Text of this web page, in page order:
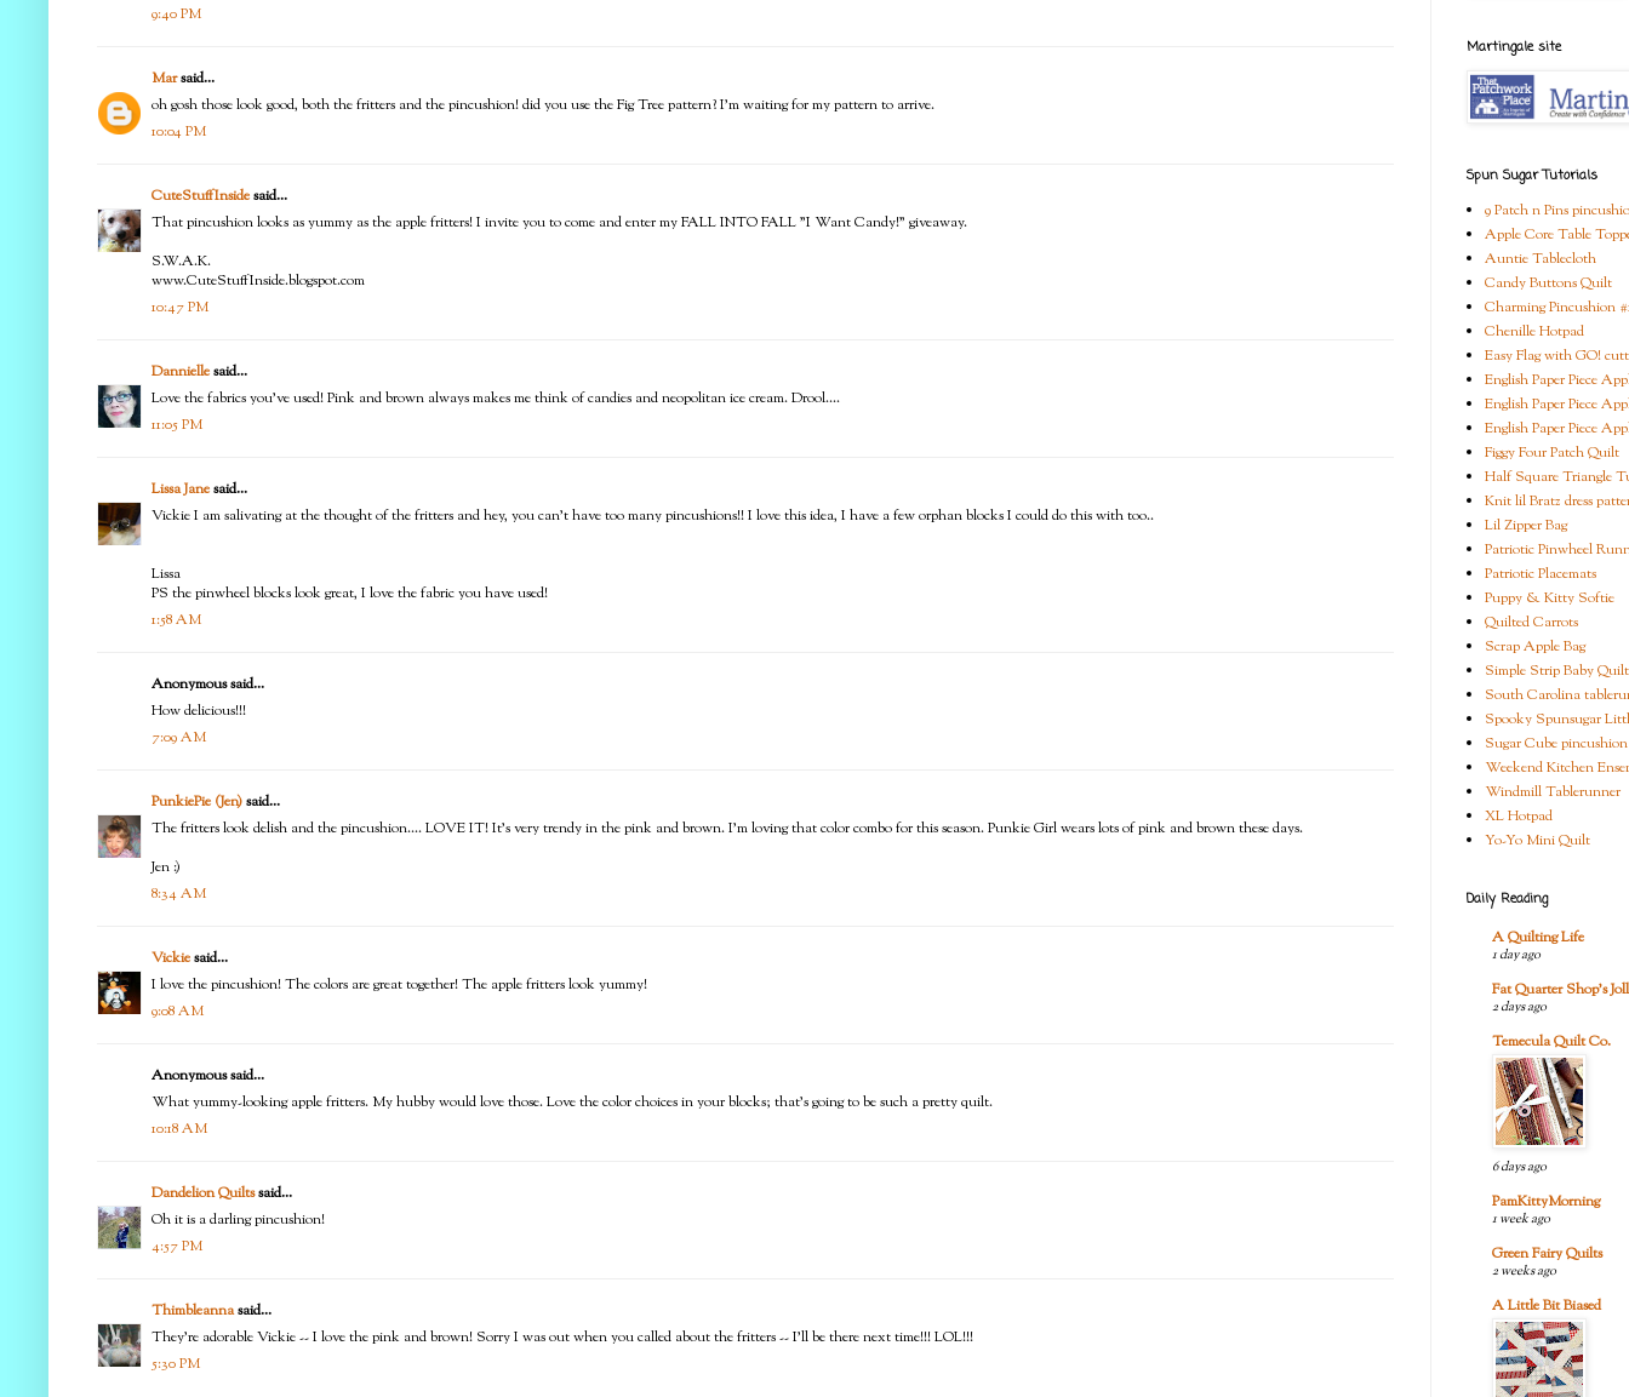
9:40 PM
Marsaid...
oh gosh those look good, both the fritters and the pincushion! did you use the Fig Tree pattern? I'm waiting for my pattern to arrive.
10:04 PM
CuteStuffInsidesaid...
That pincushion looks as yummy as the apple fritters! I invite you to come and enter my FALL INTO FALL "I Want Candy!" giveaway.
S.W.A.K.
www.CuteStuffInside.blogspot.com
10:47 PM
Danniellesaid...
Love the fabrics you've used! Pink and brown always makes me think of candies and neopolitan ice cream. Drool....
11:05 PM
Lissa Janesaid...
Vickie I am salivating at the thought of the fritters and hey, you can't have too many pincushions!! I love this idea, I have a few orphan blocks I could do this with too..
Lissa
PS the pinwheel blocks look great, I love the fabric you have used!
1:58 AM
Anonymous said...
How delicious!!!
7:09 AM
PunkiePie (Jen)said...
The fritters look delish and the pincushion.... LOVE IT! It's very trendy in the pink and brown. I'm loving that color combo for this season. Punkie Girl wears lots of pink and brown these days.
Jen :)
8:34 AM
Vickiesaid...
I love the pincushion! The colors are great together! The apple fritters look yummy!
9:08 AM
Anonymous said...
What yummy-looking apple fritters. My hubby would love those. Love the color choices in your blocks; that's going to be such a pretty quilt.
10:18 AM
Dandelion Quiltssaid...
Oh it is a darling pincushion!
4:57 PM
Thimbleannasaid...
They're adorable Vickie -- I love the pink and brown! Sorry I was out when you called about the fritters -- I'll be there next time!!! LOL!!!
5:30 PM
Martingale site
Spun Sugar Tutorials
9 Patch n Pins
Apple Core Table
Auntie Tablecloth
Candy Buttons Quilt
Charming Pincushion
Chenille Hotpad
Easy Flag with GO!
English Paper Piece
English Paper Piece
English Paper Piece
Figgy Four Patch Quilt
Half Square Triangle
Knit lil Bratz dress
Lil Zipper Bag
Patriotic Pinwheel
Patriotic Placemats
Puppy & Kitty Softie
Quilted Carrots
Scrap Apple Bag
Simple Strip Baby Quilt
South Carolina
Spooky Spunsugar
Sugar Cube pincushion
Weekend Kitchen
Windmill Tablerunner
XL Hotpad
Yo-Yo Mini Quilt
Daily Reading
A Quilting Life
1 day ago
Fat Quarter Shop's
2 days ago
Temecula Quilt Co.
6 days ago
PamKittyMorning
1 week ago
Green Fairy Quilts
2 weeks ago
A Little Bit Biased